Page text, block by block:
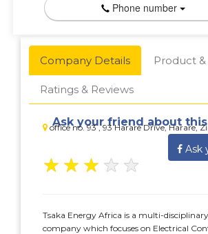
Phone number
Company Details Product &
Ratings & Reviews
office no. 93 , 93 Harare Drive, Harare,
Ask your friend about
Ask
★ ★ ★ ★ ★
Tsaka Energy Africa is a multi-
company which focuses on Electrical